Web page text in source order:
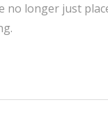
no longer just